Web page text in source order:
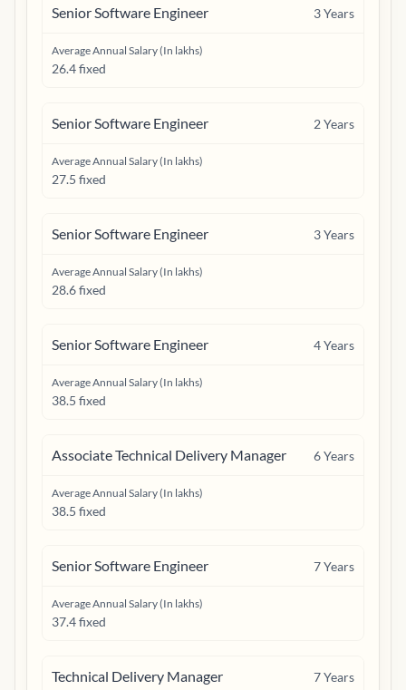
Senior Software Engineer 3Years
Average Annual Salary (In lakhs)
26.4 fixed
Senior Software Engineer 2Years
Average Annual Salary (In lakhs)
27.5 fixed
Senior Software Engineer 3Years
Average Annual Salary (In lakhs)
28.6 fixed
Senior Software Engineer 4Years
Average Annual Salary (In lakhs)
38.5 fixed
Associate Technical Delivery Manager 6Years
Average Annual Salary (In lakhs)
38.5 fixed
Senior Software Engineer 7Years
Average Annual Salary (In lakhs)
37.4 fixed
Technical Delivery Manager 7Years